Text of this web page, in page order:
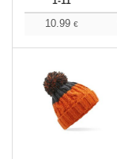
10.99 €